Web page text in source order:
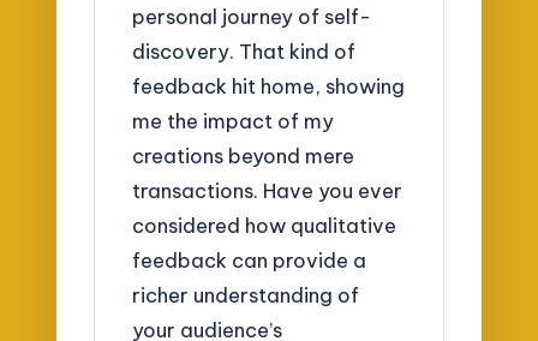
personal journey of self-
discovery. That kind of
feedback hit home, showing
me the impact of my
creations beyond mere
transactions. Have you ever
considered how qualitative
feedback can provide a
richer understanding of
your audience’s